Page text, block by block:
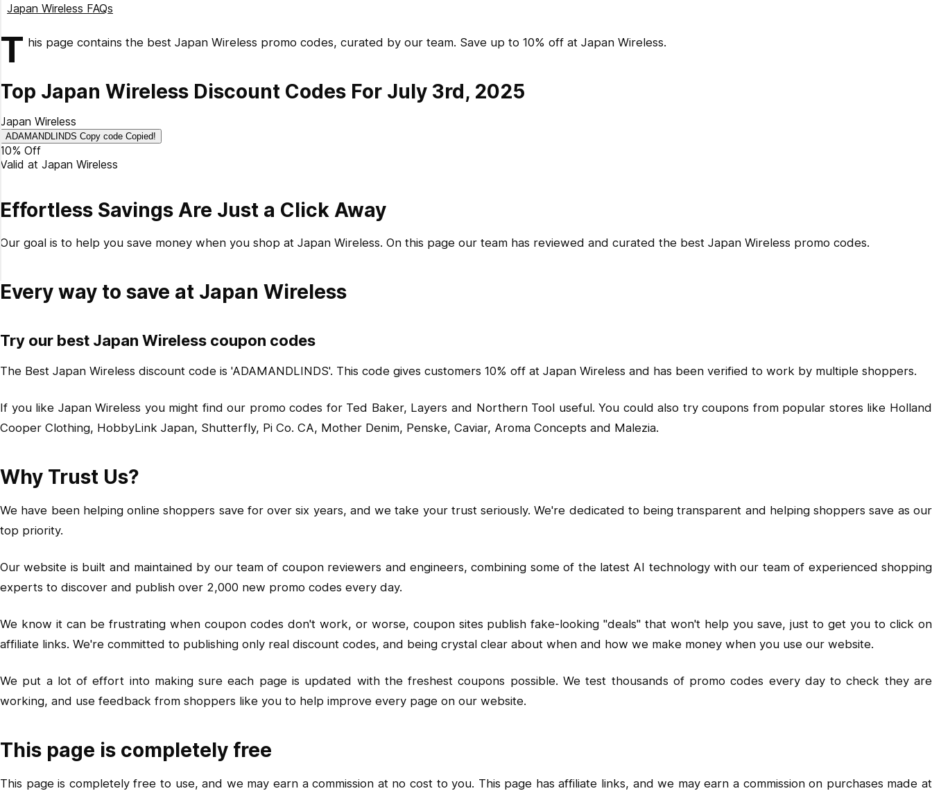
Japan Wireless FAQs
How do I redeem my Japan Wireless promo code?
What's the latest discount code from Japan Wireless?
How do you get 10% off at Japan Wireless?
T his page contains the best Japan Wireless promo codes, curated by our team. Save up to 10% off at Japan Wireless.
Top Japan Wireless Discount Codes For July 3rd, 2025
Japan Wireless
ADAMANDLINDS Copy code Copied!
10% Off
Valid at Japan Wireless
Effortless Savings Are Just a Click Away
Our goal is to help you save money when you shop at Japan Wireless. On this page our team has reviewed and curated the best Japan Wireless promo codes.
Every way to save at Japan Wireless
Try our best Japan Wireless coupon codes
The Best Japan Wireless discount code is 'ADAMANDLINDS'. This code gives customers 10% off at Japan Wireless and has been verified to work by multiple shoppers.
If you like Japan Wireless you might find our promo codes for Ted Baker, Layers and Northern Tool useful. You could also try coupons from popular stores like Holland
Cooper Clothing, HobbyLink Japan, Shutterfly, Pi Co. CA, Mother Denim, Penske, Caviar, Aroma Concepts and Malezia.
Why Trust Us?
We have been helping online shoppers save for over six years, and we take your trust seriously. We're dedicated to being transparent and helping shoppers save as our
top priority.
Our website is built and maintained by our team of coupon reviewers and engineers, combining some of the latest AI technology with our team of experienced shopping
experts to discover and publish over 2,000 new promo codes every day.
We know it can be frustrating when coupon codes don't work, or worse, coupon sites publish fake-looking "deals" that won't help you save, just to get you to click on
affiliate links. We're committed to publishing only real discount codes, and being crystal clear about when and how we make money when you use our website.
We put a lot of effort into making sure each page is updated with the freshest coupons possible. We test thousands of promo codes every day to check they are
working, and use feedback from shoppers like you to help improve every page on our website.
This page is completely free
This page is completely free to use, and we may earn a commission at no cost to you. This page has affiliate links, and we may earn a commission on purchases made at